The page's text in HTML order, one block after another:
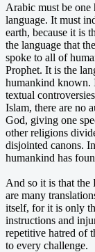
Arabic must be one
language. It must
earth, because it is
the language that
spoke to all of
Prophet. It is the
humankind known.
textual
Islam, there are no
God, giving one
other religions
disjointed canons.
humankind has
And so it is that the
are many
itself, for it is only
instructions and
repetitive hatred of
to every challenge.